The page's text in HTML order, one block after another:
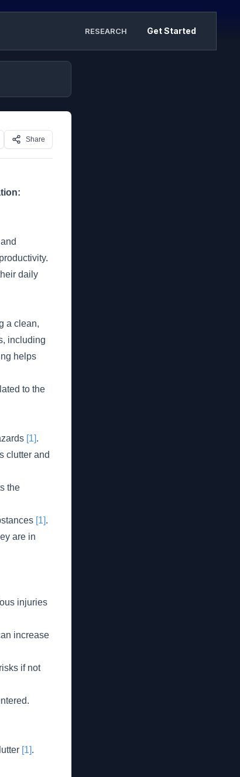
RESEARCH Get Started
Share
daily
a clean,
including
helps
to the
[1].
clutter and
the
[1].
are in
injuries
increase
if not
[1].